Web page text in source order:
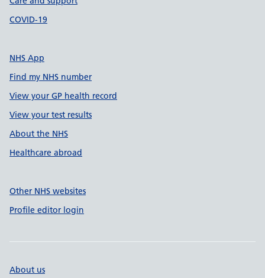
COVID-19
NHS App
Find my NHS number
View your GP health record
View your test results
About the NHS
Healthcare abroad
Other NHS websites
Profile editor login
About us